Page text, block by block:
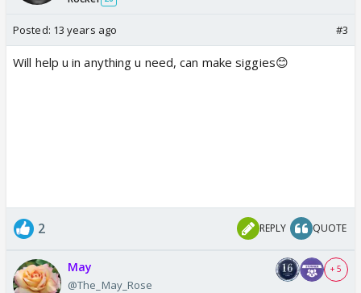
Posted: 13 years ago #3
Will help u in anything u need, can make siggies😊
2 REPLY QUOTE
May
@The_May_Rose
+ 5